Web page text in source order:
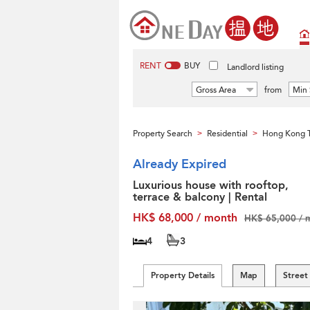
RENT BUY Landlord listing
Gross Area from Min
Property Search > Residential > Hong Kong
Already Expired
Luxurious house with rooftop,
terrace & balcony | Rental
HK$ 68,000 / month
HK$ 65,000 /
4 3
Property Details Map Street